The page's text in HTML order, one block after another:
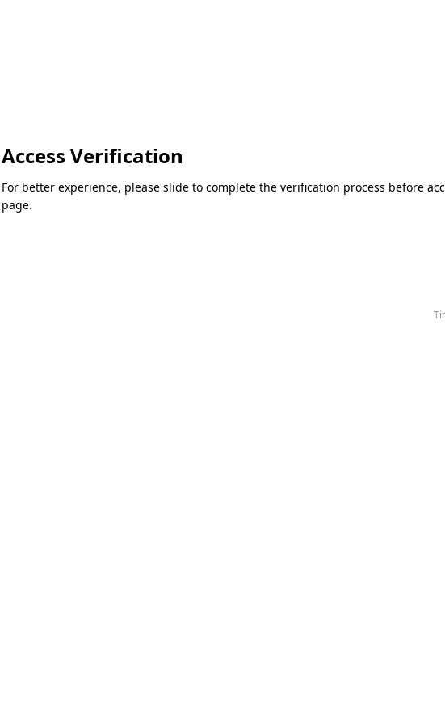
Access Verification
For better experience, please slide to complete the verification process before
page.